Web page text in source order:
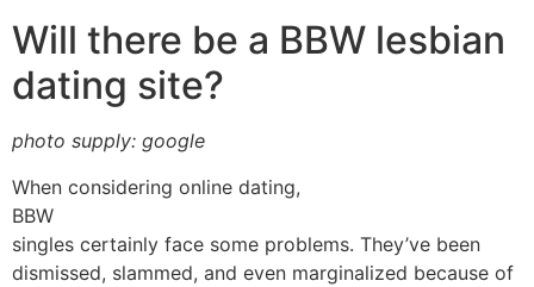
Will there be a BBW lesbian
dating site?
photo supply: google
When considering online dating,
BBW
singles certainly face some problems. They’ve been
dismissed, slammed, and even marginalized because of